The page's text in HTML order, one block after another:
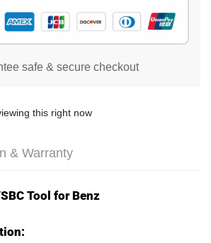
safe & secure checkout
this right now
& Warranty
Tool for Benz